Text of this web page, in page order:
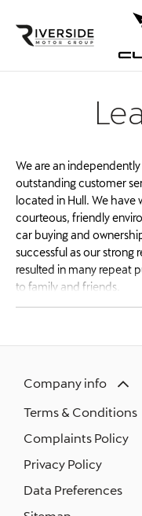
We are an
outstanding customer
located in Hull. We have
courteous, friendly
car buying and
successful as our strong
resulted in many repeat
to family and friends.
Company info
Terms & Conditions
Complaints Policy
Privacy Policy
Data Preferences